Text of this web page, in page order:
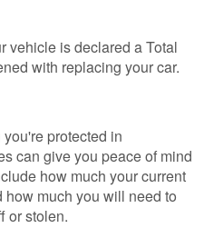
vehicle is declared a Total
with replacing your car.
protected in
can give you peace of mind
how much your current
much you will need to
or stolen.